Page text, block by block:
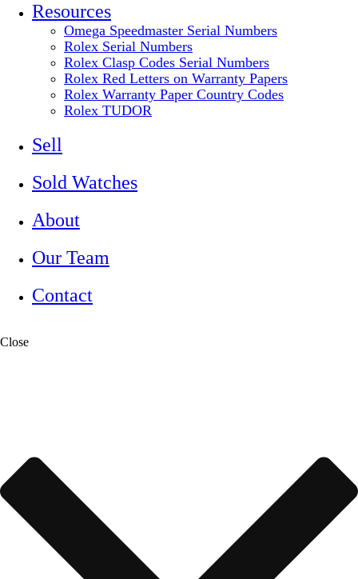
Resources
Omega Speedmaster Serial Numbers
Rolex Serial Numbers
Rolex Clasp Codes Serial Numbers
Rolex Red Letters on Warranty Papers
Rolex Warranty Paper Country Codes
Rolex TUDOR
Sell
Sold Watches
About
Our Team
Contact
Close